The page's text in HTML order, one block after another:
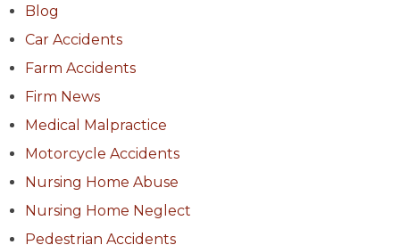
Blog
Car Accidents
Farm Accidents
Firm News
Medical Malpractice
Motorcycle Accidents
Nursing Home Abuse
Nursing Home Neglect
Pedestrian Accidents